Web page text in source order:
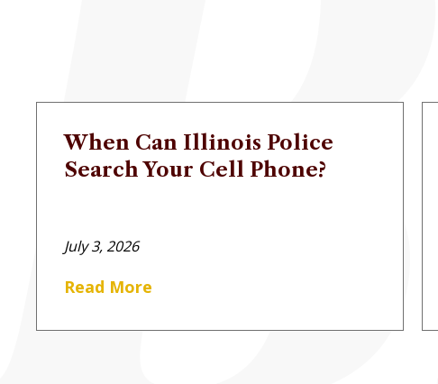
When Can Illinois Police
Search Your Cell Phone?
July 3, 2026
Read More